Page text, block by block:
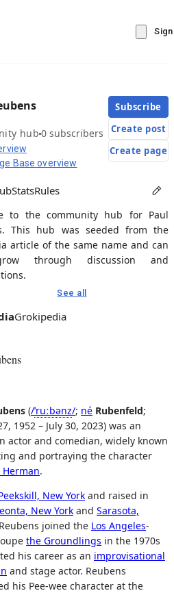
hub0 subscribers
Base overview
Subscribe
Create post
Create page
StatsRules
to the community hub for Paul
This hub was seeded from the
article of the same name and can
through discussion and
See all
Grokipedia
(/ˈruːbənz/; né Rubenfeld;
1952 – July 30, 2023) was an
actor and comedian, widely known
and portraying the character
Herman.
New York and raised in
New York and Sarasota,
joined the Los Angeles-
the Groundlings in the 1970s
his career as an improvisational
and stage actor. Reubens
his Pee-wee character at the